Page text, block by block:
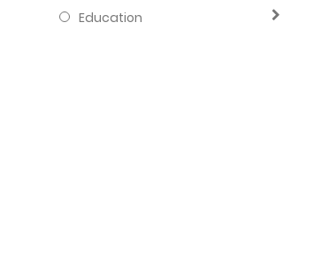
Education